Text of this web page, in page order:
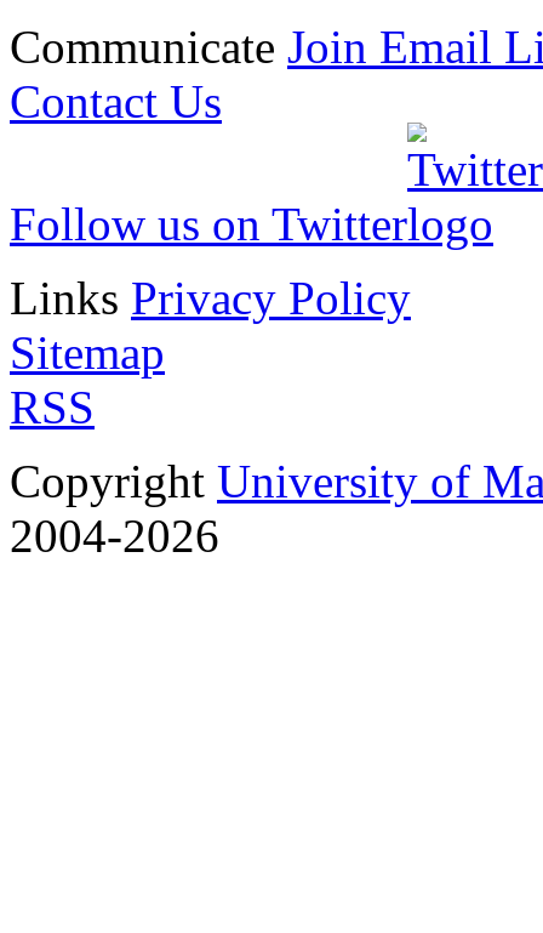
Communicate Join Email
Contact Us
Follow us on Twitter
Links Privacy Policy
Sitemap
RSS
Copyright University of
2004-2026